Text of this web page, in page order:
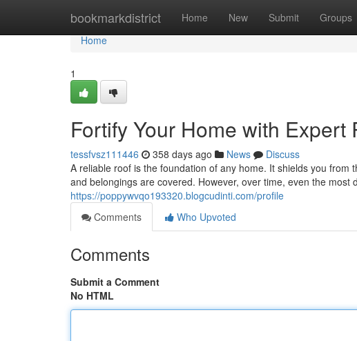
bookmarkdistrict Home New Submit Groups
Home
Home
1
Fortify Your Home with Expert
tessfvsz111446 358 days ago News
Discuss
A reliable roof is the foundation of any home. It shields you
and belongings are covered. However, over time, even the most
https://poppywvqo193320.blogcudinti.com/profile
Comments
Who Upvoted
Comments
Submit a Comment
No HTML